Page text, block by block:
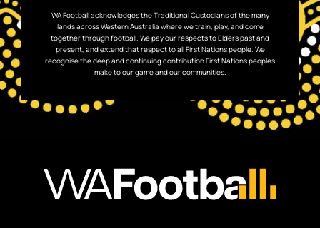
WA Football acknowledges the Traditional Custodians of the many
lands across Western Australia where we train, play, and come
together through football. We pay our respects to Elders past and
present, and extend that respect to all First Nations people. We
recognise the deep and continuing contribution First Nations peoples
make to our game and our communities.